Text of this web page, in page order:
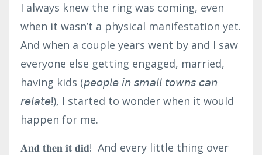
I always knew the ring was coming, even
when it wasn’t a physical manifestation yet.
And when a couple years went by and I saw
everyone else getting engaged, married,
having kids (𝘱𝘦𝘰𝘱𝘭𝘦 𝘪𝘯 𝘴𝘮𝘢𝘭𝘭 𝘵𝘰𝘸𝘯𝘴 𝘤𝘢𝘯
𝘳𝘦𝘭𝘢𝘵𝘦!), I started to wonder when it would
happen for me.⁣
𝐀𝐧𝐝 𝐭𝐡𝐞𝐧 𝐢𝐭 𝐝𝐢𝐝! And every little thing over